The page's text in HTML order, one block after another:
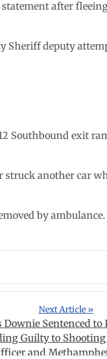
statement after
Sheriff deputy
Southbound exit
struck another car
by ambulance.
Next Article »
Downie Sentenced to
Guilty to Shooting
and